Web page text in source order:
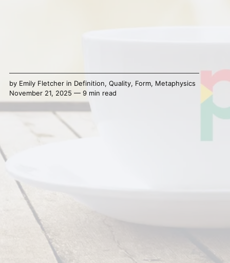
by Emily Fletcherin Definition, Quality, Form, Metaphysics
November 21, 2025 — 9 min read